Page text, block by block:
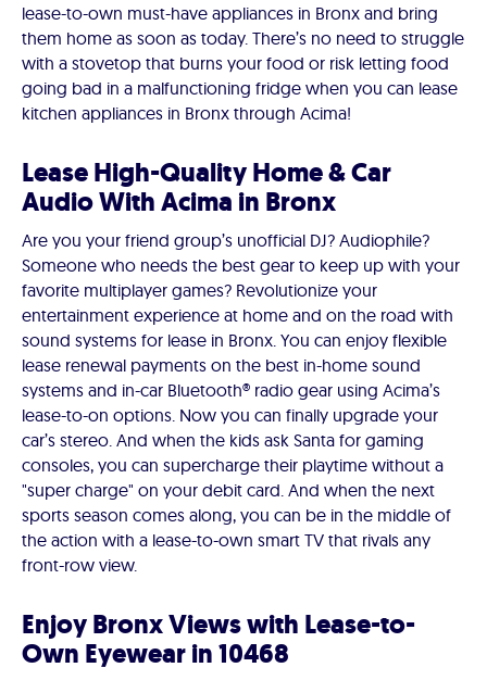
lease-to-own must-have appliances in Bronx and bring
them home as soon as today. There’s no need to struggle
with a stovetop that burns your food or risk letting food
going bad in a malfunctioning fridge when you can lease
kitchen appliances in Bronx through Acima!
Lease High-Quality Home & Car
Audio With Acima in Bronx
Are you your friend group’s unofficial DJ? Audiophile?
Someone who needs the best gear to keep up with your
favorite multiplayer games? Revolutionize your
entertainment experience at home and on the road with
sound systems for lease in Bronx. You can enjoy flexible
lease renewal payments on the best in-home sound
systems and in-car Bluetooth® radio gear using Acima’s
lease-to-on options. Now you can finally upgrade your
car’s stereo. And when the kids ask Santa for gaming
consoles, you can supercharge their playtime without a
"super charge" on your debit card. And when the next
sports season comes along, you can be in the middle of
the action with a lease-to-own smart TV that rivals any
front-row view.
Enjoy Bronx Views with Lease-to-
Own Eyewear in 10468